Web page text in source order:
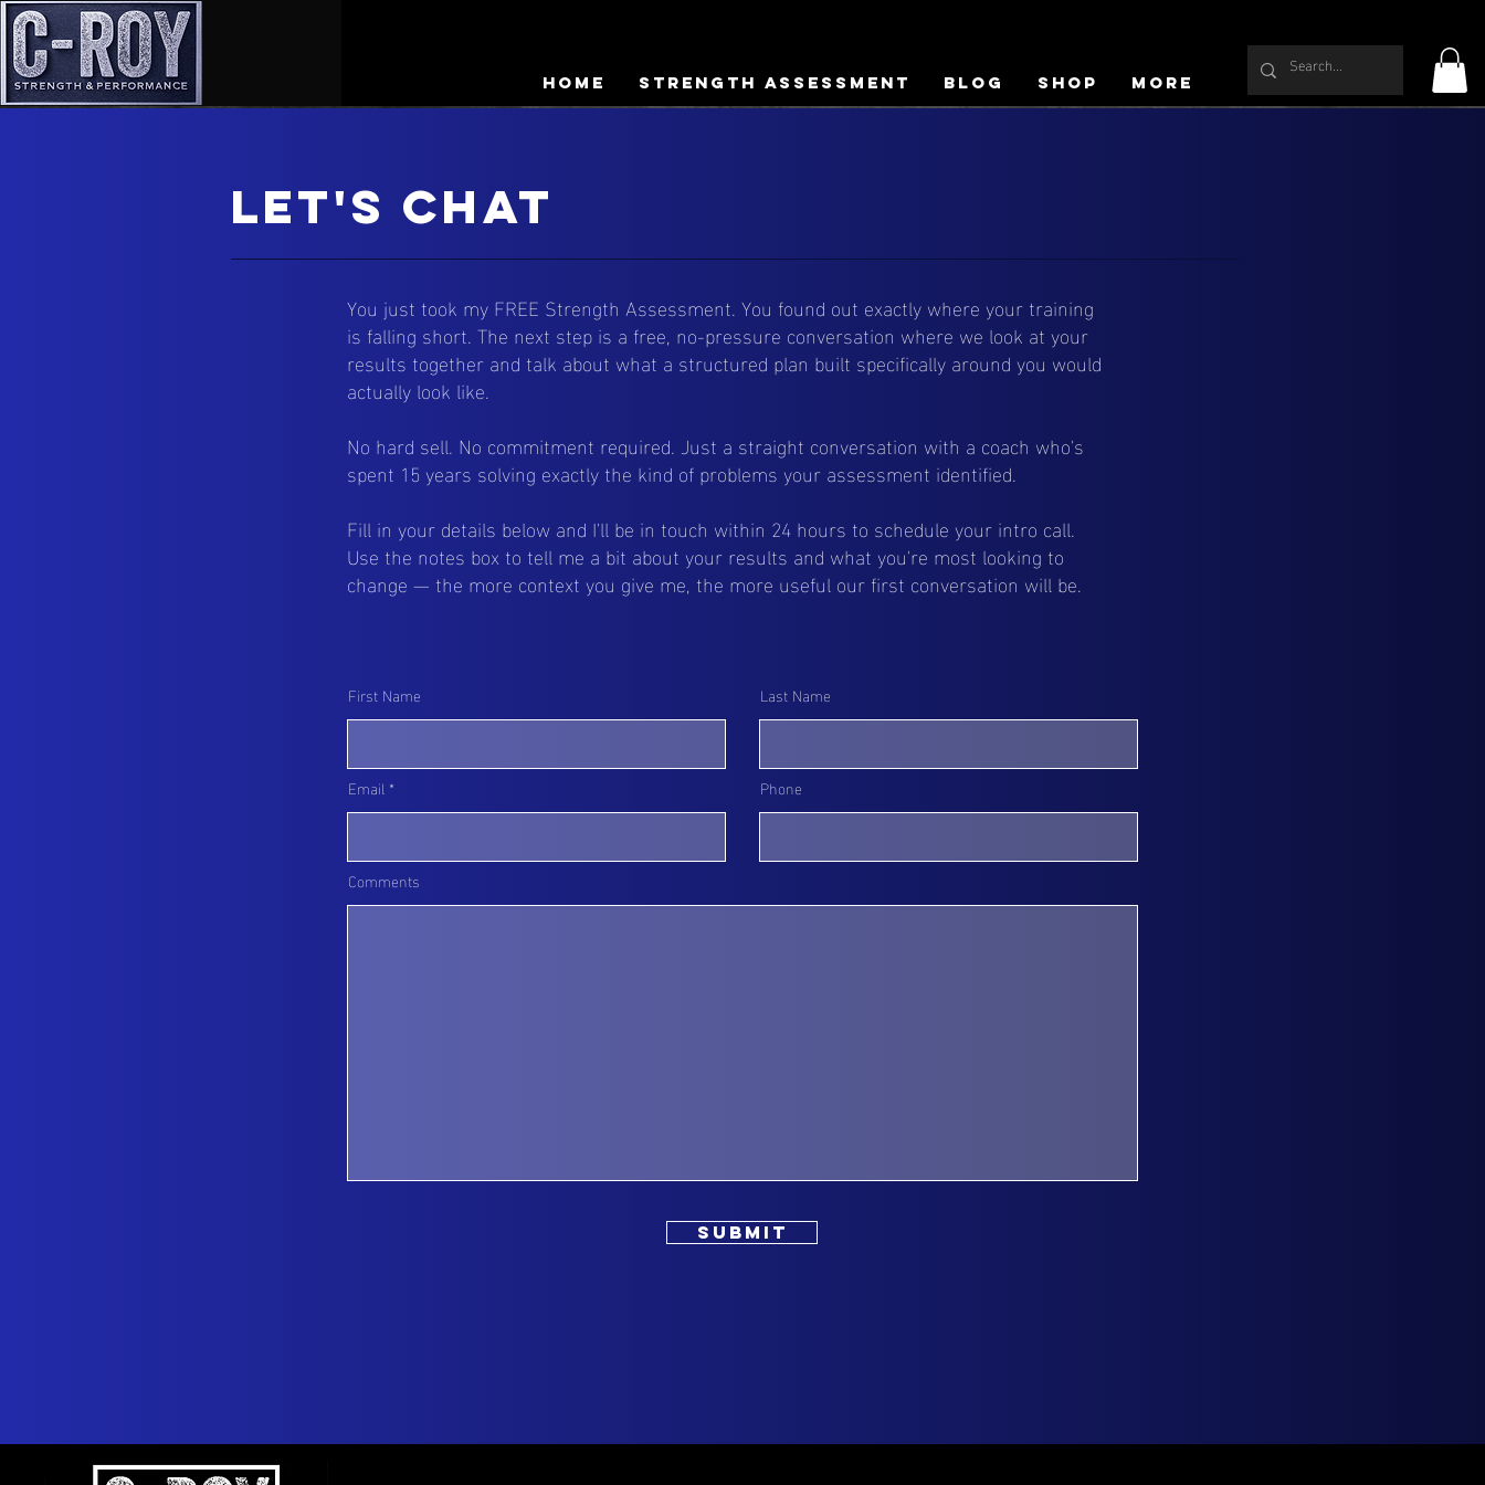
HOME Strength Assessment Blog Shop More
Let's Chat
You just took my FREE Strength Assessment. You found out exactly where your training
is falling short. The next step is a free, no-pressure conversation where we look at your
results together and talk about what a structured plan built specifically around you would
actually look like.
No hard sell. No commitment required. Just a straight conversation with a coach who's
spent 15 years solving exactly the kind of problems your assessment identified.
Fill in your details below and I'll be in touch within 24 hours to schedule your intro call.
Use the notes box to tell me a bit about your results and what you're most looking to
change — the more context you give me, the more useful our first conversation will be.
First Name
Email
Last Name
Phone
Comments
SUBMIT